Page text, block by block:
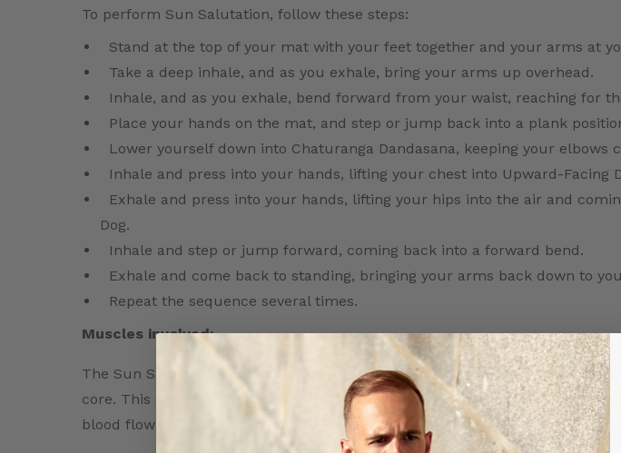
To perform Sun Salutation, follow these steps:
Stand at the top of your mat with your feet together and your arms at
Take a deep inhale, and as you exhale, bring your arms up overhead.
Inhale, and as you exhale, bend forward from your waist, reaching for
Place your hands on the mat, and step or jump back into a plank
Lower yourself down into Chaturanga Dandasana, keeping your elbows
Inhale and press into your hands, lifting your chest into Upward-Facing
Exhale and press into your hands, lifting your hips into the air and
Dog.
Inhale and step or jump forward, coming back into a forward bend.
Exhale and come back to standing, bringing your arms back down to
Repeat the sequence several times.
Muscles involved:
The Sun Salutation targets a variety of muscle groups, including your chest,
core. This sequence is an excellent cardiovascular workout that improves
blood flowing.